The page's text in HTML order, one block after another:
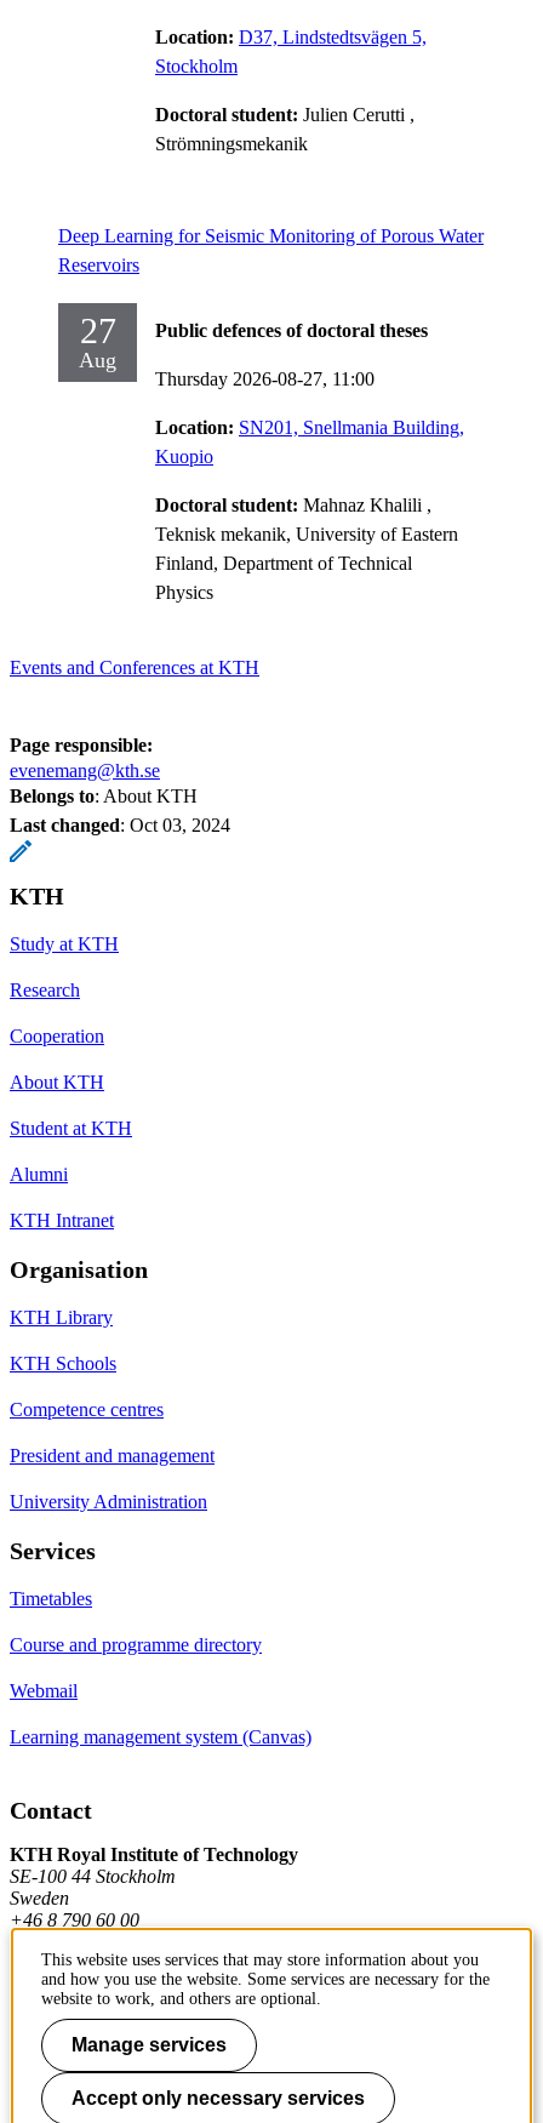
Location: D37, Lindstedtsvägen 5,
Stockholm
Doctoral student: Julien Cerutti ,
Strömningsmekanik
Deep Learning for Seismic Monitoring of Porous Water
Reservoirs
27
Aug
Public defences of doctoral theses
Thursday 2026-08-27, 11:00
Location: SN201, Snellmania Building,
Kuopio
Doctoral student: Mahnaz Khalili ,
Teknisk mekanik, University of Eastern
Finland, Department of Technical
Physics
Events and Conferences at KTH
Page responsible:
evenemang@kth.se
Belongs to: About KTH
Last changed: Oct 03, 2024
KTH
Study at KTH
Research
Cooperation
About KTH
Student at KTH
Alumni
KTH Intranet
Organisation
KTH Library
KTH Schools
Competence centres
President and management
University Administration
Services
Timetables
Course and programme directory
Webmail
Learning management system (Canvas)
Contact
KTH Royal Institute of Technology
SE-100 44 Stockholm
Sweden
+46 8 790 60 00
Contact KTH
Work at KTH
Press and media
This website uses services that may store information about you
and how you use the website. Some services are necessary for the
website to work, and others are optional.
Manage services
Accept only necessary services